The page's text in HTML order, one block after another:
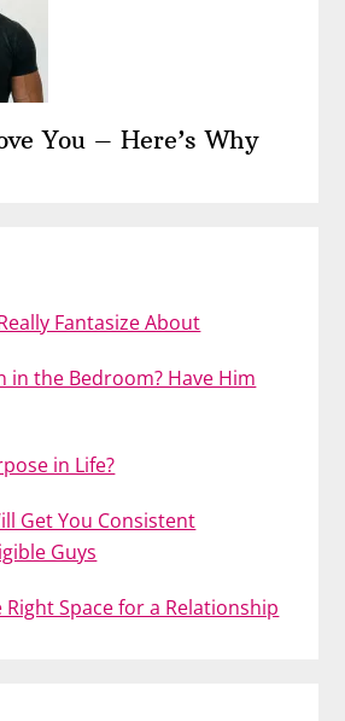
You – Here’s Why
Fantasize About
in the Bedroom? Have Him
in Life?
Get You Consistent
Guys
Space for a Relationship